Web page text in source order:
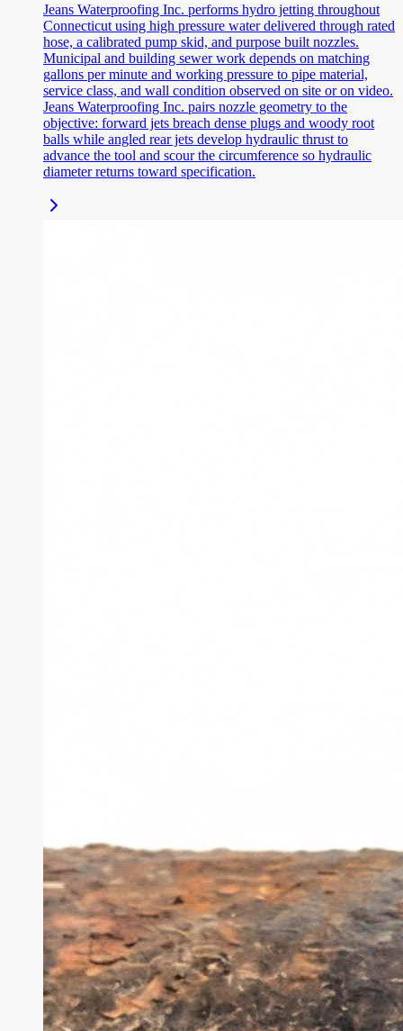
Jeans Waterproofing Inc. performs hydro jetting throughout
Connecticut using high pressure water delivered through rated
hose, a calibrated pump skid, and purpose built nozzles.
Municipal and building sewer work depends on matching
gallons per minute and working pressure to pipe material,
service class, and wall condition observed on site or on video.
Jeans Waterproofing Inc. pairs nozzle geometry to the
objective: forward jets breach dense plugs and woody root
balls while angled rear jets develop hydraulic thrust to
advance the tool and scour the circumference so hydraulic
diameter returns toward specification.